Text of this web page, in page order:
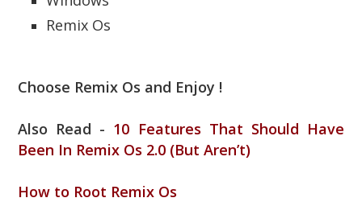
Remix Os
Choose Remix Os and Enjoy !
Also Read - 10 Features That Should Have
Been In Remix Os 2.0 (But Aren’t)
How to Root Remix Os